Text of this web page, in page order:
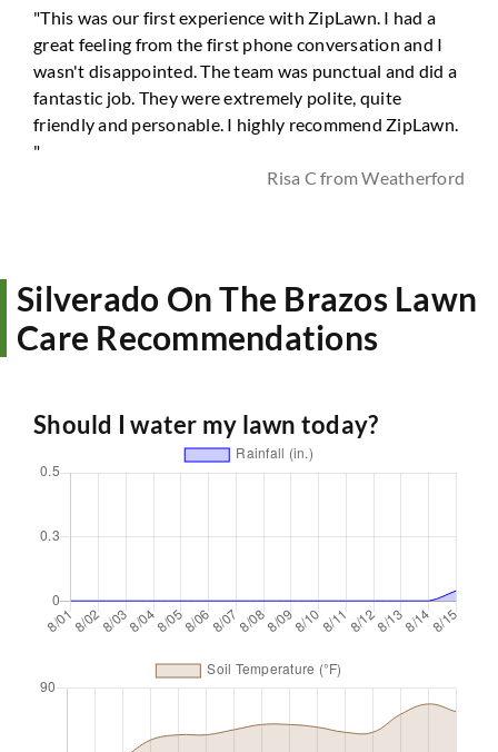
"This was our first experience with ZipLawn. I had a
great feeling from the first phone conversation and I
wasn't disappointed. The team was punctual and did a
fantastic job. They were extremely polite, quite
friendly and personable. I highly recommend ZipLawn.
"
Risa C from Weatherford
Silverado On The Brazos Lawn
Care Recommendations
Should I water my lawn today?